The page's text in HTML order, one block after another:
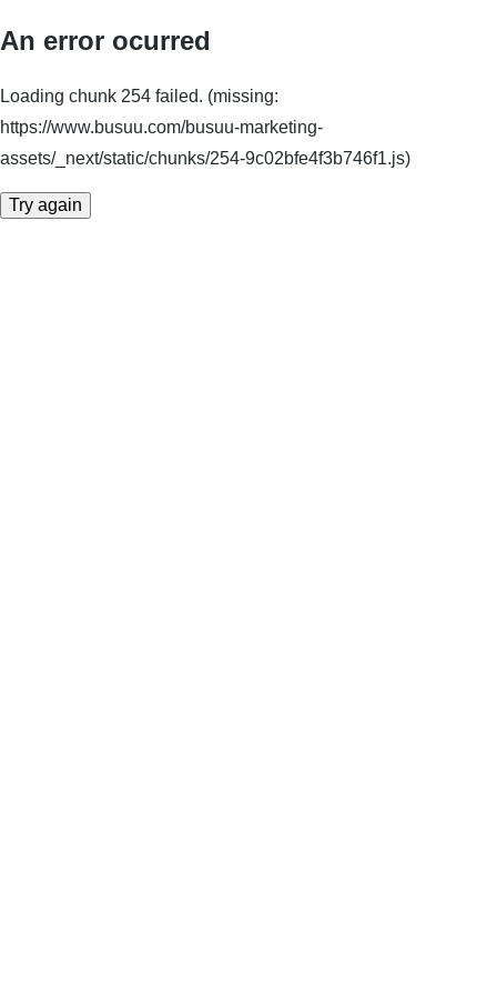
An error ocurred
Loading chunk 254 failed. (missing:
https://www.busuu.com/busuu-marketing-
assets/_next/static/chunks/254-9c02bfe4f3b746f1.js)
Try again